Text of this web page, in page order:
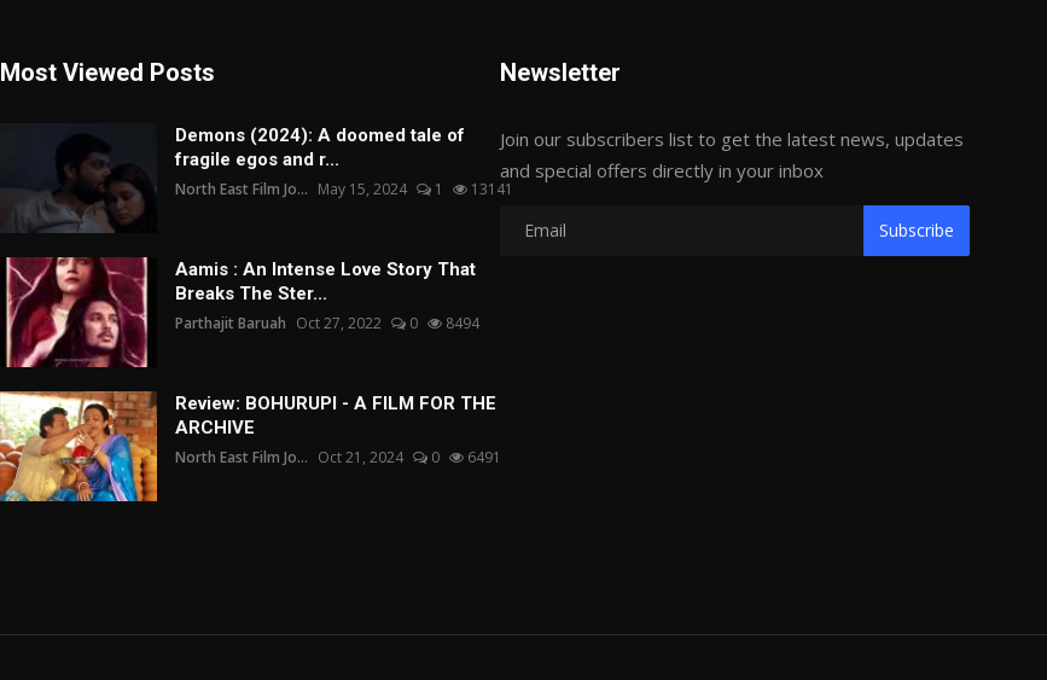
Most Viewed Posts
Demons (2024): A doomed tale of
fragile egos and r...
North East Film Jo... May 15, 2024 1 13141
Aamis : An Intense Love Story That
Breaks The Ster...
Parthajit Baruah Oct 27, 2022 0 8494
Review: BOHURUPI - A FILM FOR THE
ARCHIVE
North East Film Jo... Oct 21, 2024 0 6491
Newsletter
Join our subscribers list to get the latest news, updates
and special offers directly in your inbox
Subscribe